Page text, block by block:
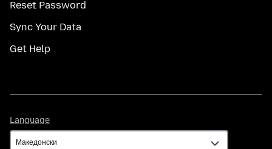
Reset Password
Sync Your Data
Get Help
Language